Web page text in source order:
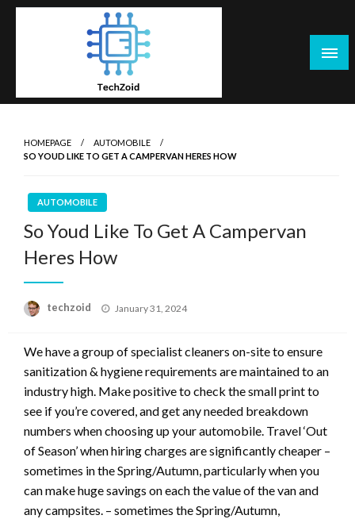
Skip
HOMEPAGE
AUTOMOBILE
SO YOUD LIKE TO GET A CAMPERVAN HERES HOW
AUTOMOBILE
So Youd Like To Get A Campervan
Heres How
techzoid
Posted
January 31, 2024
We have a group of specialist cleaners on-site to ensure
sanitization & hygiene requirements are maintained to an
industry high. Make positive to check the small print to
see if you’re covered, and get any needed breakdown
numbers when choosing up your automobile. Travel ‘Out
of Season’ when hiring charges are significantly cheaper –
sometimes in the Spring/Autumn, particularly when you
can make huge savings on each the value of the van and
any campsites. – sometimes the Spring/Autumn,